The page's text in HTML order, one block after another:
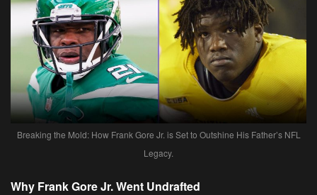
Breaking the Mold: How Frank Gore Jr. is Set to Outshine His Father’s NFL
Legacy.
Why Frank Gore Jr. Went Undrafted